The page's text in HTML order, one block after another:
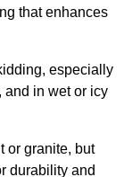
that enhances
especially
and in wet or icy
or granite, but
durability and